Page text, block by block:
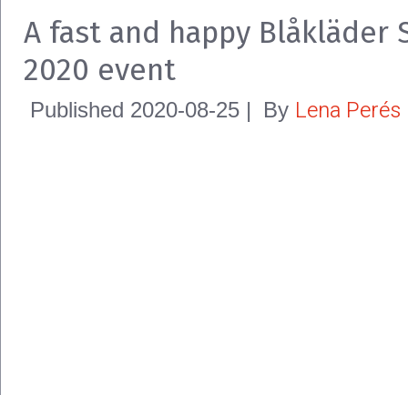
A fast and happy Blåkläder
2020 event
Published 2020-08-25 | By Lena Perés